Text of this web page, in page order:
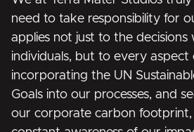
need to take responsibility for
applies not just to the decisions
individuals, but to every aspect
incorporating the UN
Goals into our processes, and
our corporate carbon footprint,